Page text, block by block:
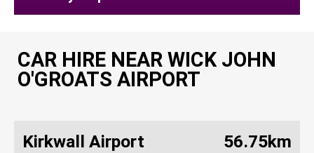
CAR HIRE NEAR WICK JOHN
O'GROATS AIRPORT
Kirkwall Airport 56.75km